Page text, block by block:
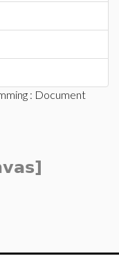
: Document